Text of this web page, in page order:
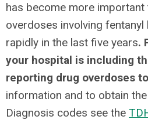
has become more
overdoses involving fentanyl
rapidly in the last five years.
your hospital is including
reporting drug overdoses
information and to obtain
Diagnosis codes see the